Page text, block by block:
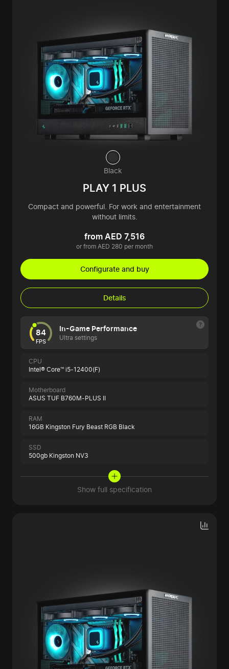
Black
PLAY 1 PLUS
Compact and powerful. For work and entertainment
without limits.
from AED 7,516
or from AED 280 per month
Configurate and buy
Details
84
FPS
In-Game Performance
Ultra settings
CPU
Intel® Core™ i5-12400(F)
Motherboard
ASUS TUF B760M-PLUS II
RAM
16GB Kingston Fury Beast RGB Black
SSD
500gb Kingston NV3
Show full specification